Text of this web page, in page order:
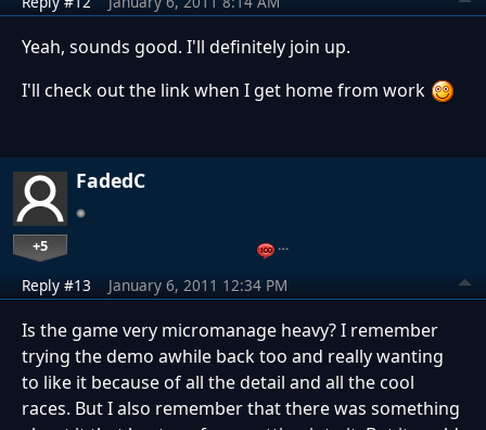
Yeah, sounds good. I'll definitely join up.
I'll check out the link when I get home from work
FadedC
+5 …
Reply #13 January 6, 2011 12:34 PM
Is the game very micromanage heavy? I remember
trying the demo awhile back too and really wanting
to like it because of all the detail and all the cool
races. But I also remember that there was something